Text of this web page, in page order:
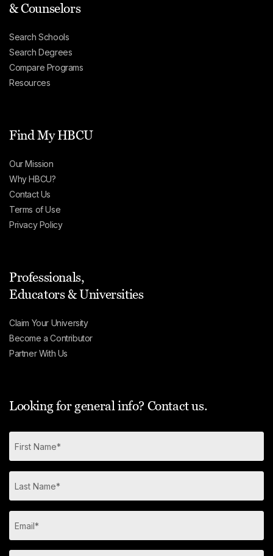
& Counselors
Search Schools
Search Degrees
Compare Programs
Resources
Find My HBCU
Our Mission
Why HBCU?
Contact Us
Terms of Use
Privacy Policy
Professionals,
Educators & Universities
Claim Your University
Become a Contributor
Partner With Us
Looking for general info? Contact us.